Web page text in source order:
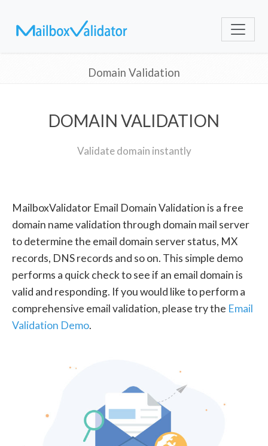
Domain Validation
DOMAIN VALIDATION
Validate domain instantly
MailboxValidator Email Domain Validation is a free
domain name validation through domain mail server
to determine the email domain server status, MX
records, DNS records and so on. This simple demo
performs a quick check to see if an email domain is
valid and responding. If you would like to perform a
comprehensive email validation, please try the Email
Validation Demo.